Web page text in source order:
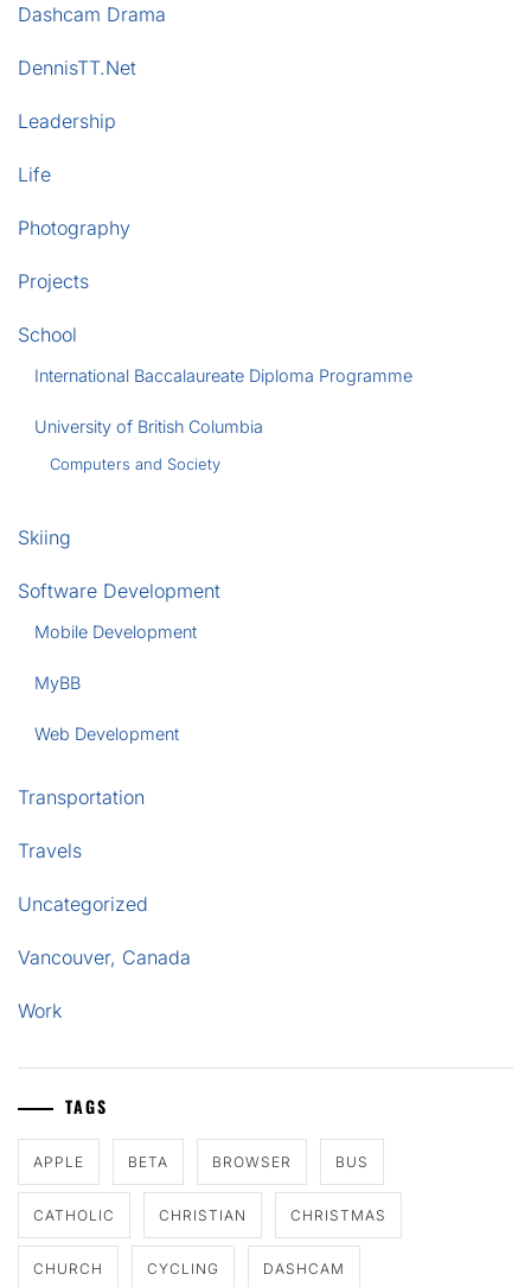
Dashcam Drama
DennisTT.Net
Leadership
Life
Photography
Projects
School
International Baccalaureate Diploma Programme
University of British Columbia
Computers and Society
Skiing
Software Development
Mobile Development
MyBB
Web Development
Transportation
Travels
Uncategorized
Vancouver, Canada
Work
TAGS
APPLE BETA BROWSER BUS
CATHOLIC CHRISTIAN CHRISTMAS
CHURCH CYCLING DASHCAM